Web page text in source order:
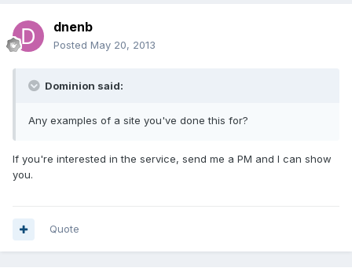
dnenb
Posted May 20, 2013
Dominion said:
Any examples of a site you've done this for?
If you're interested in the service, send me a PM and I can show
you.
Quote